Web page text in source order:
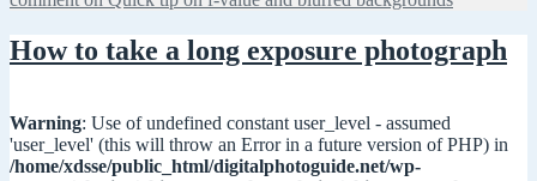
How to take a long exposure photograph
Warning: Use of undefined constant user_level - assumed
'user_level' (this will throw an Error in a future version of PHP) in
/home/xdsse/public_html/digitalphotoguide.net/wp-